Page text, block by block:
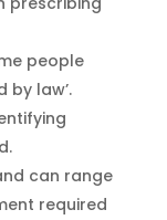
people
by law’.
can range
required